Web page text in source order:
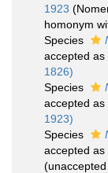
1923
homonym
Species
accepted as
1826)
Species
accepted as
1923)
Species
accepted as
(unaccepted